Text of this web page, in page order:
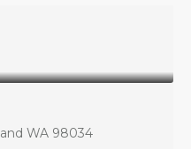
WA 98034